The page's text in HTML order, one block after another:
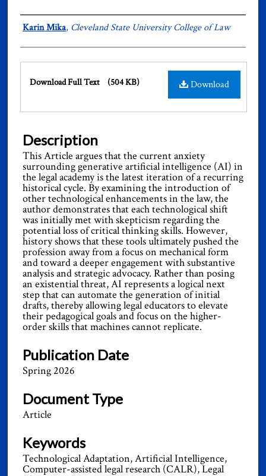
Authors
Karin Mika, Cleveland State University College of Law
Files
Download
Download Full Text (504 KB)
Description
This Article argues that the current anxiety
surrounding generative artificial intelligence (AI) in
the legal academy is the latest iteration of a recurring
historical cycle. By examining the introduction of
other technological enhancements in the law, the
author demonstrates that each technological shift
was initially met with skepticism regarding the
potential loss of critical thinking skills. However,
history shows that these tools ultimately pushed the
profession away from a focus on mechanical form
and toward a deeper engagement with substantive
analysis and strategic advocacy. Rather than posing
an existential threat, AI represents a logical next
step that can automate the generation of initial
drafts, thereby allowing legal educators to elevate
their pedagogical goals and focus on the higher-
order skills that machines cannot replicate.
Publication Date
Spring 2026
Document Type
Article
Keywords
Technological Adaptation, Artificial Intelligence,
Computer-assisted legal research (CALR), Legal